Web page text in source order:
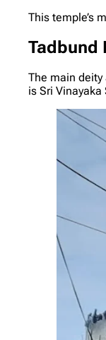
This temple’s
Tadbund
The main deity
is Sri Vinayaka